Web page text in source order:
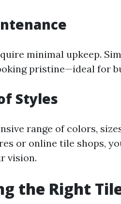
minimal upkeep.
pristine—ideal for
Styles
range of colors,
or online tile shops,
vision.
the Right